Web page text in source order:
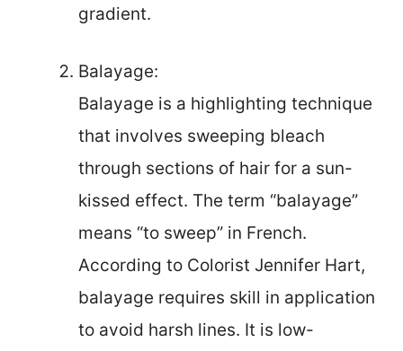
gradient.
Balayage:
Balayage is a highlighting technique
that involves sweeping bleach
through sections of hair for a sun-
kissed effect. The term “balayage”
means “to sweep” in French.
According to Colorist Jennifer Hart,
balayage requires skill in application
to avoid harsh lines. It is low-